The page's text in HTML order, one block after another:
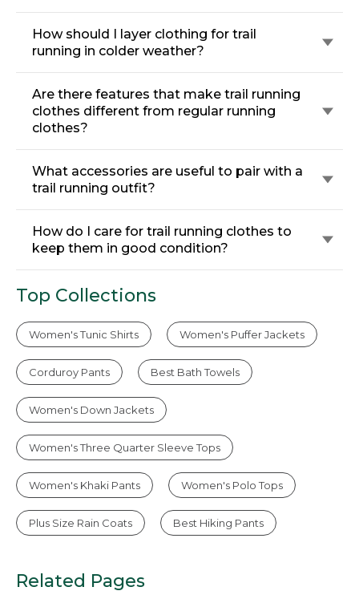
How should I layer clothing for trail
running in colder weather?
Are there features that make trail running
clothes different from regular running
clothes?
What accessories are useful to pair with a
trail running outfit?
How do I care for trail running clothes to
keep them in good condition?
Top Collections
Women's Tunic Shirts Women's Puffer Jackets
Corduroy Pants Best Bath Towels
Women's Down Jackets
Women's Three Quarter Sleeve Tops
Women's Khaki Pants Women's Polo Tops
Plus Size Rain Coats Best Hiking Pants
Related Pages